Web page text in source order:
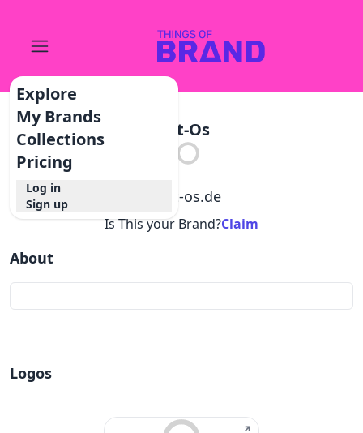
Explore
My Brands
Collections
Pricing
Log in
Sign up
Jart-Os
jart-os.de
Is This your Brand?Claim
About
Logos